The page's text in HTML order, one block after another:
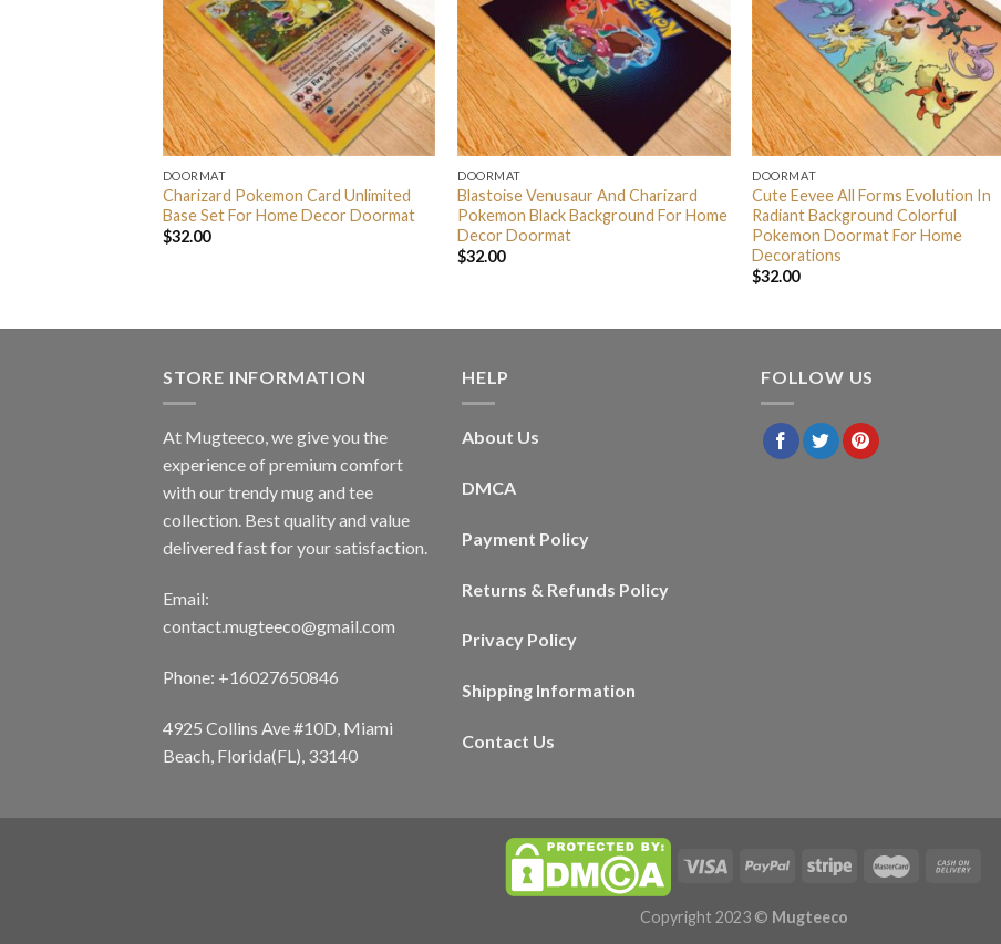
DOORMAT
Charizard Pokemon Card Unlimited
Base Set For Home Decor Doormat
$32.00
DOORMAT
Blastoise Venusaur And Charizard
Pokemon Black Background For Home
Decor Doormat
$32.00
DOORMAT
Cute Eevee All Forms Evolution In
Radiant Background Colorful
Pokemon Doormat For Home
Decorations
$32.00
STORE INFORMATION
At Mugteeco, we give you the
experience of premium comfort
with our trendy mug and tee
collection. Best quality and value
delivered fast for your satisfaction.
Email:
contact.mugteeco@gmail.com
Phone: +16027650846
4925 Collins Ave #10D, Miami
Beach, Florida(FL), 33140
HELP
About Us
DMCA
Payment Policy
Returns & Refunds Policy
Privacy Policy
Shipping Information
Contact Us
FOLLOW US
Copyright 2023 © Mugteeco